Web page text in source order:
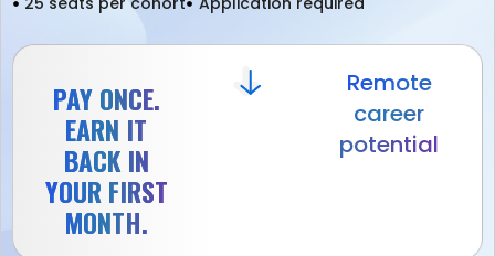
PAY ONCE.
EARN IT
BACK IN
YOUR FIRST
MONTH.
Remote
career
potential